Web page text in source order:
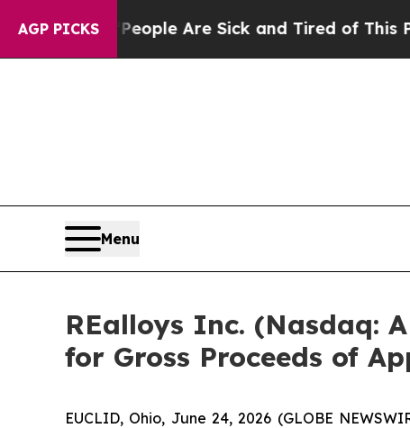
AGP PICKS
“People Are Sick and Tired of This Politics
Menu
REalloys Inc. (Nasdaq:
for Gross Proceeds of
EUCLID, Ohio, June 24, 2026 (GLOBE